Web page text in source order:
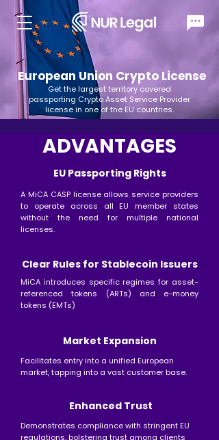
European Union Crypto License
Get the largest territory covered
passporting Crypto Asset Service Provider
license in one of the EU countries.
ADVANTAGES
EU Passporting Rights
A MiCA CASP license allows service providers
to operate across all EU member states
without the need for multiple national
licenses.
Clear Rules for Stablecoin Issuers
MiCA introduces specific regimes for asset-
referenced tokens (ARTs) and e-money
tokens (EMTs)
Market Expansion
Facilitates entry into a unified European
market, tapping into a vast customer base.​
​Enhanced Trust
Demonstrates compliance with stringent EU
regulations, bolstering trust among clients